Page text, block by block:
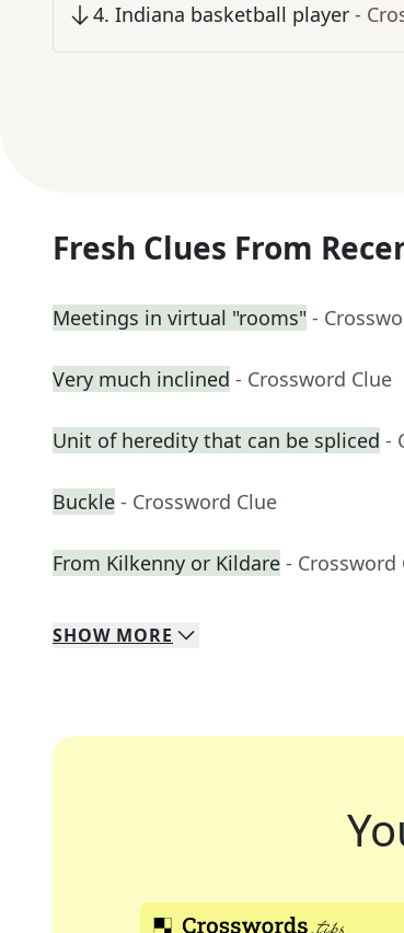
4. Indiana basketball player -
Fresh Clues From
Meetings in virtual "rooms" -
Very much inclined - Crossword Clue
Unit of heredity that can be spliced -
Buckle - Crossword Clue
From Kilkenny or Kildare - Crossword
SHOW MORE